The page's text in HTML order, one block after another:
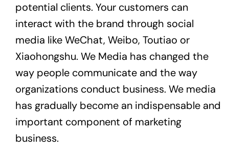
potential clients. Your customers can
interact with the brand through social
media like WeChat, Weibo, Toutiao or
Xiaohongshu. We Media has changed the
way people communicate and the way
organizations conduct business. We media
has gradually become an indispensable and
important component of marketing
business.